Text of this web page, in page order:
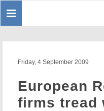
Toggle
Friday, 4 September 2009
European
firms tread